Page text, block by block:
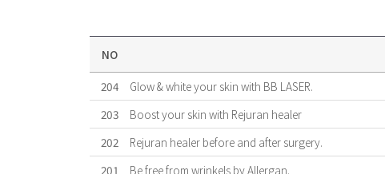
NO
204
Glow & white your skin with BB LASER.
203
Boost your skin with Rejuran healer
202
Rejuran healer before and after surgery.
201
Be free from wrinkels by Allergan.